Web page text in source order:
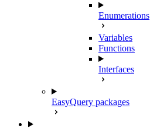
Enumerations
Variables
Functions
Interfaces
EasyQuery packages